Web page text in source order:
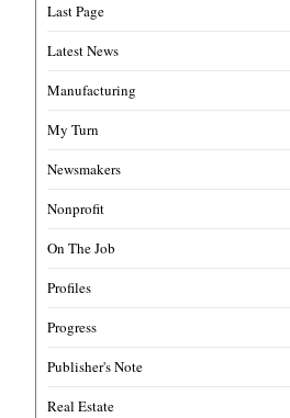
Last Page
Latest News
Manufacturing
My Turn
Newsmakers
Nonprofit
On The Job
Profiles
Progress
Publisher's Note
Real Estate